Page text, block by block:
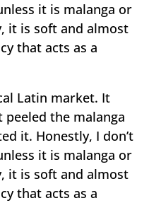
it is malanga or
it is soft and almost
that acts as a
Latin market. It
peeled the malanga
it. Honestly, I don’t
it is malanga or
it is soft and almost
that acts as a